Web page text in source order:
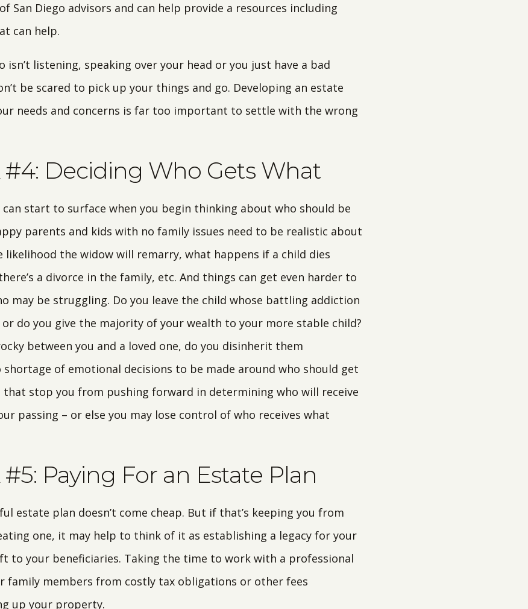
San Diego advisors and can help provide a resources including
can help.
isn’t listening, speaking over your head or you just have a bad
be scared to pick up your things and go. Developing an estate
needs and concerns is far too important to settle with the wrong
Deciding Who Gets What
start to surface when you begin thinking about who should be
parents and kids with no family issues need to be realistic about
likelihood the widow will remarry, what happens if a child dies
a divorce in the family, etc. And things can get even harder to
may be struggling. Do you leave the child whose battling addiction
do you give the majority of your wealth to your more stable child?
between you and a loved one, do you disinherit them
shortage of emotional decisions to be made around who should get
that stop you from pushing forward in determining who will receive
passing – or else you may lose control of who receives what
Paying For an Estate Plan
estate plan doesn’t come cheap. But if that’s keeping you from
one, it may help to think of it as establishing a legacy for your
to your beneficiaries. Taking the time to work with a professional
family members from costly tax obligations or other fees
up your property.